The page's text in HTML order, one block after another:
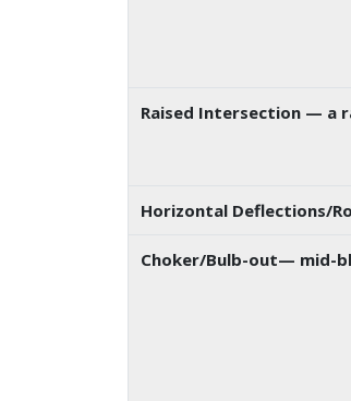
Raised Intersection — a
Horizontal Deflections/
Choker/Bulb-out— mid-